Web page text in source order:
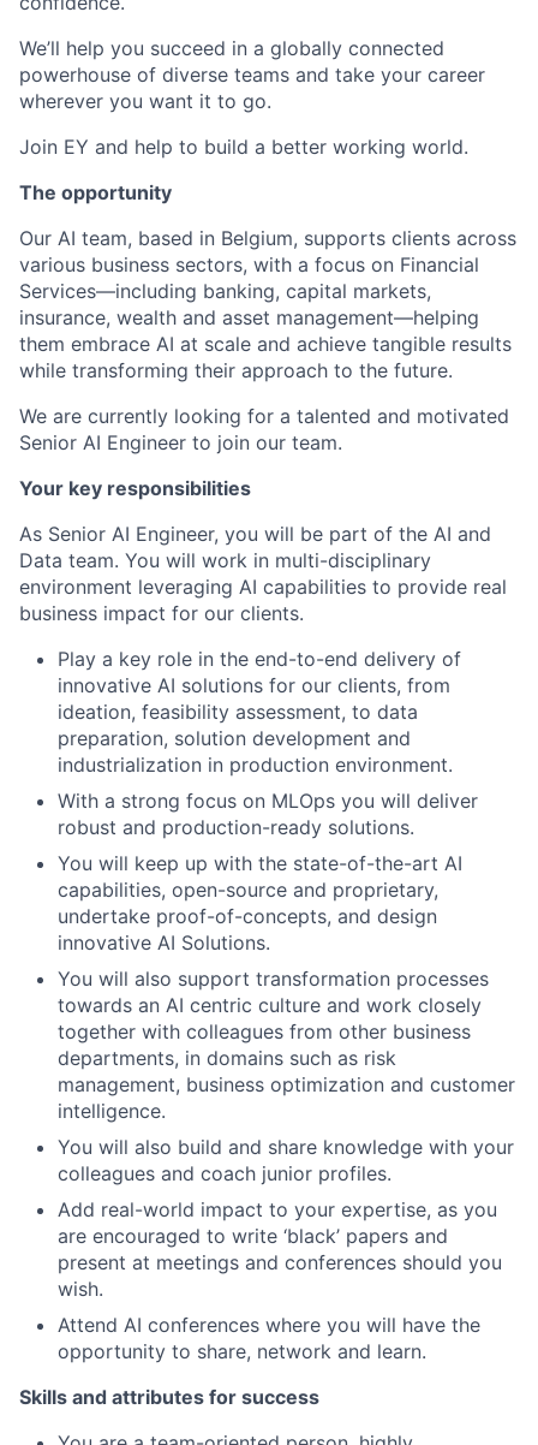
We’ll help you succeed in a globally connected
powerhouse of diverse teams and take your career
wherever you want it to go.
Join EY and help to build a better working world.
The opportunity
Our AI team, based in Belgium, supports clients across
various business sectors, with a focus on Financial
Services—including banking, capital markets,
insurance, wealth and asset management—helping
them embrace AI at scale and achieve tangible results
while transforming their approach to the future.
We are currently looking for a talented and motivated
Senior AI Engineer to join our team.
Your key responsibilities
As Senior AI Engineer, you will be part of the AI and
Data team. You will work in multi-disciplinary
environment leveraging AI capabilities to provide real
business impact for our clients.
Play a key role in the end-to-end delivery of
innovative AI solutions for our clients, from
ideation, feasibility assessment, to data
preparation, solution development and
industrialization in production environment.
With a strong focus on MLOps you will deliver
robust and production-ready solutions.
You will keep up with the state-of-the-art AI
capabilities, open-source and proprietary,
undertake proof-of-concepts, and design
innovative AI Solutions.
You will also support transformation processes
towards an AI centric culture and work closely
together with colleagues from other business
departments, in domains such as risk
management, business optimization and customer
intelligence.
You will also build and share knowledge with your
colleagues and coach junior profiles.
Add real-world impact to your expertise, as you
are encouraged to write ‘black’ papers and
present at meetings and conferences should you
wish.
Attend AI conferences where you will have the
opportunity to share, network and learn.
Skills and attributes for success